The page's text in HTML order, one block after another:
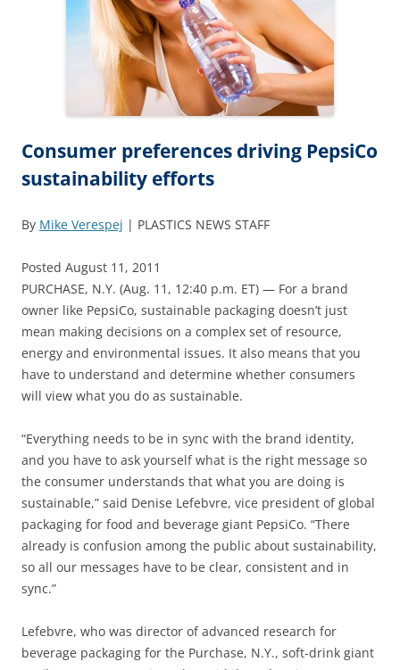
Consumer preferences driving PepsiCo
sustainability efforts
By Mike Verespej | PLASTICS NEWS STAFF
Posted August 11, 2011
PURCHASE, N.Y. (Aug. 11, 12:40 p.m. ET) — For a brand
owner like PepsiCo, sustainable packaging doesn’t just
mean making decisions on a complex set of resource,
energy and environmental issues. It also means that you
have to understand and determine whether consumers
will view what you do as sustainable.
“Everything needs to be in sync with the brand identity,
and you have to ask yourself what is the right message so
the consumer understands that what you are doing is
sustainable,” said Denise Lefebvre, vice president of global
packaging for food and beverage giant PepsiCo. “There
already is confusion among the public about sustainability,
so all our messages have to be clear, consistent and in
sync.”
Lefebvre, who was director of advanced research for
beverage packaging for the Purchase, N.Y., soft-drink giant